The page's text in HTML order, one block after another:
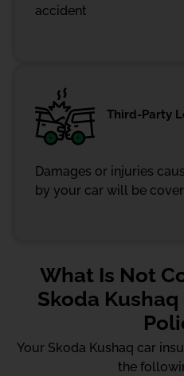
accident
Third-Party
Damages or injuries
by your car will be
What Is Not
Skoda
Your Skoda Kushaq car
the